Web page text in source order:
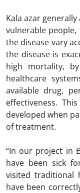
Kala azar
vulnerable
the disease vary
the disease is
high mortality,
healthcare
available drug,
effectiveness.
developed when
of treatment.
“In our project in
have been sick
visited traditional
have been